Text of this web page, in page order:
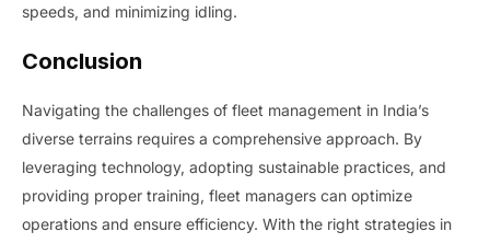
speeds, and minimizing idling.
Conclusion
Navigating the challenges of fleet management in India’s
diverse terrains requires a comprehensive approach. By
leveraging technology, adopting sustainable practices, and
providing proper training, fleet managers can optimize
operations and ensure efficiency. With the right strategies in